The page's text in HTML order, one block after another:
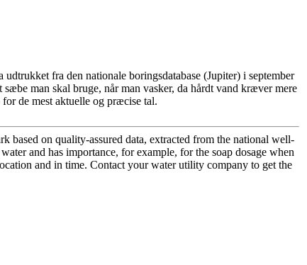
fra den nationale boringsdatabase (Jupiter) i september
man skal bruge, når man vasker, da hårdt vand kræver mere
de mest aktuelle og præcise tal.
based on quality-assured data, extracted from the national well-
and has importance, for example, for the soap dosage when
and in time. Contact your water utility company to get the